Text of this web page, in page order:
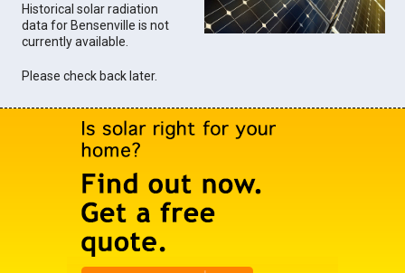
Historical solar radiation
data for Bensenville is not
currently available.
Please check back later.